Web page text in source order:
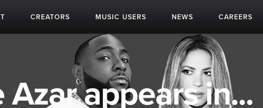
CREATORS MUSIC USERS NEWS CAREERS
Azar appears in...